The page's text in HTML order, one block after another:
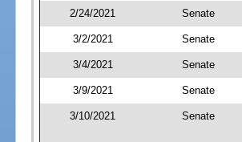
2/24/2021 Senate
3/2/2021 Senate
3/4/2021 Senate
3/9/2021 Senate
3/10/2021 Senate